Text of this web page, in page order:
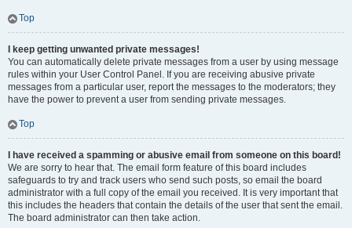
Top
I keep getting unwanted private messages!
You can automatically delete private messages from a user by using message
rules within your User Control Panel. If you are receiving abusive private
messages from a particular user, report the messages to the moderators; they
have the power to prevent a user from sending private messages.
Top
I have received a spamming or abusive email from someone on this board!
We are sorry to hear that. The email form feature of this board includes
safeguards to try and track users who send such posts, so email the board
administrator with a full copy of the email you received. It is very important that
this includes the headers that contain the details of the user that sent the email.
The board administrator can then take action.